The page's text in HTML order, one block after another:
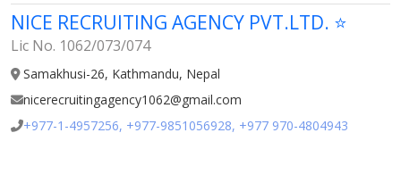
NICE RECRUITING AGENCY PVT.LTD. ⭐
Lic No. 1062/073/074
Samakhusi-26, Kathmandu, Nepal
nicerecruitingagency1062@gmail.com
+977-1-4957256, +977-9851056928, +977 970-4804943